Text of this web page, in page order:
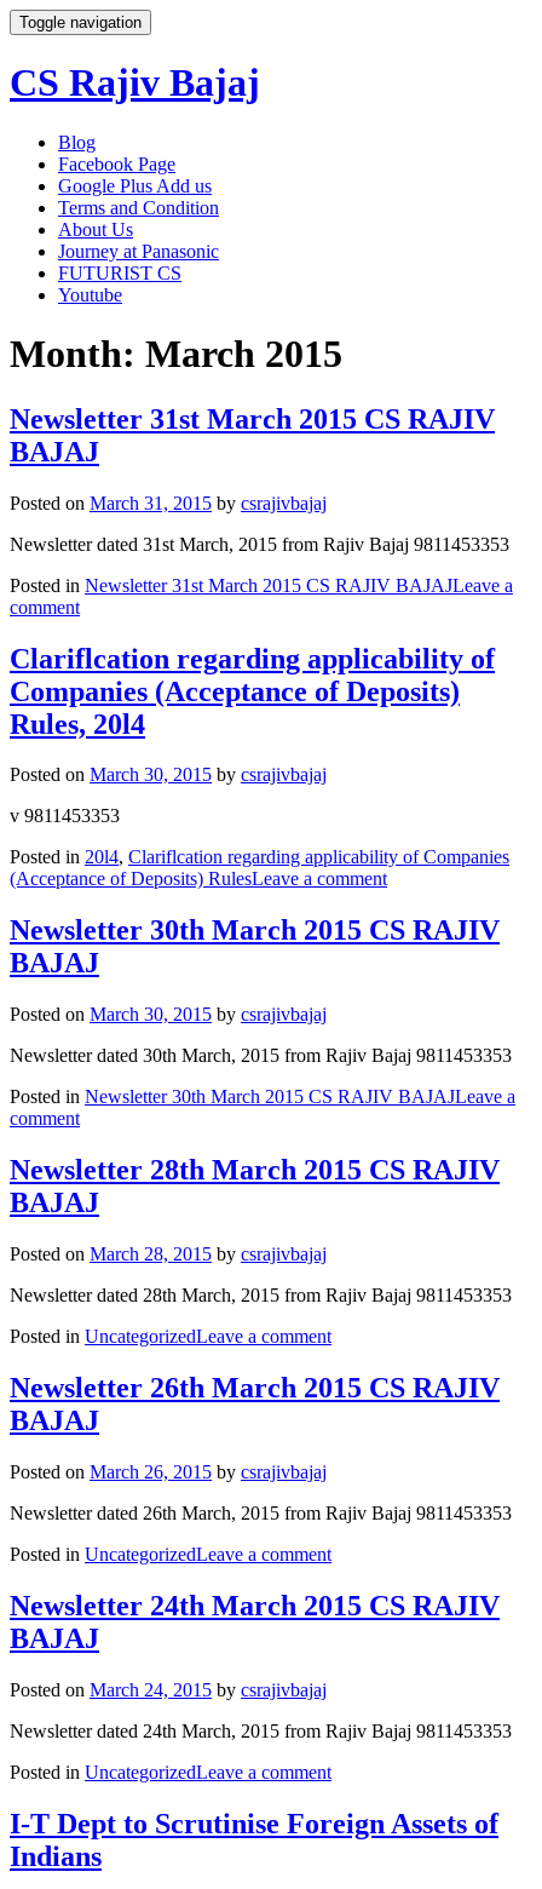
Toggle navigation
CS Rajiv Bajaj
Skip
content
Blog
Facebook Page
Google Plus Add us
Terms and Condition
About Us
Journey at Panasonic
FUTURIST CS
Youtube
Month: March 2015
Newsletter 31st March 2015 CS RAJIV
BAJAJ
Posted on March 31, 2015 by csrajivbajaj
Newsletter dated 31st March, 2015 from Rajiv Bajaj 9811453353
Posted in Newsletter 31st March 2015 CS RAJIV BAJAJLeave a
comment
Clariflcation regarding applicability of
Companies (Acceptance of Deposits)
Rules, 20l4
Posted on March 30, 2015 by csrajivbajaj
v 9811453353
Posted in 20l4, Clariflcation regarding applicability of Companies
(Acceptance of Deposits) RulesLeave a comment
Newsletter 30th March 2015 CS RAJIV
BAJAJ
Posted on March 30, 2015 by csrajivbajaj
Newsletter dated 30th March, 2015 from Rajiv Bajaj 9811453353
Posted in Newsletter 30th March 2015 CS RAJIV BAJAJLeave a
comment
Newsletter 28th March 2015 CS RAJIV
BAJAJ
Posted on March 28, 2015 by csrajivbajaj
Newsletter dated 28th March, 2015 from Rajiv Bajaj 9811453353
Posted in UncategorizedLeave a comment
Newsletter 26th March 2015 CS RAJIV
BAJAJ
Posted on March 26, 2015 by csrajivbajaj
Newsletter dated 26th March, 2015 from Rajiv Bajaj 9811453353
Posted in UncategorizedLeave a comment
Newsletter 24th March 2015 CS RAJIV
BAJAJ
Posted on March 24, 2015 by csrajivbajaj
Newsletter dated 24th March, 2015 from Rajiv Bajaj 9811453353
Posted in UncategorizedLeave a comment
I-T Dept to Scrutinise Foreign Assets of
Indians